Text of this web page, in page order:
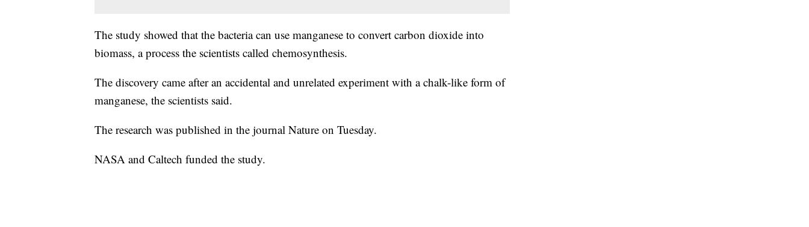
The study showed that the bacteria can use manganese to convert carbon dioxide into
biomass, a process the scientists called chemosynthesis.
The discovery came after an accidental and unrelated experiment with a chalk-like form of
manganese, the scientists said.
The research was published in the journal Nature on Tuesday.
NASA and Caltech funded the study.